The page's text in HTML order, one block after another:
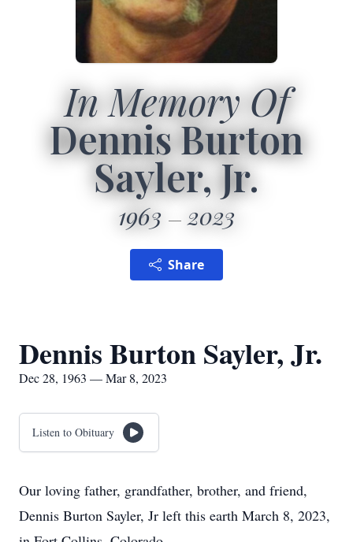
In Memory Of
Dennis Burton
Sayler, Jr.
1963 2023
Share
Dennis Burton Sayler, Jr.
Dec 28, 1963 — Mar 8, 2023
Listen to Obituary
Our loving father, grandfather, brother, and friend,
Dennis Burton Sayler, Jr left this earth March 8, 2023,